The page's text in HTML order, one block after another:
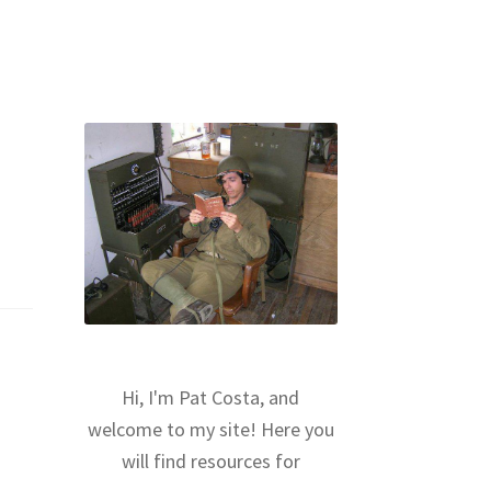
Hi, I'm Pat Costa, and
welcome to my site! Here you
will find resources for